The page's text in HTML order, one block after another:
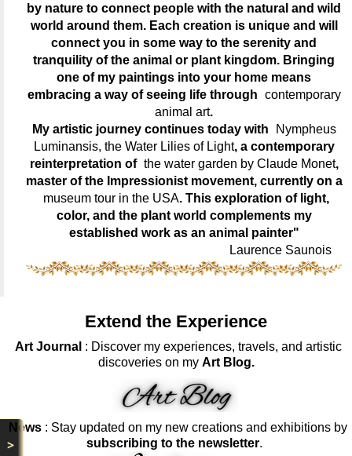
>
by nature to connect people with the natural and wild
world around them. Each creation is unique and will
connect you in some way to the serenity and
tranquility of the animal or plant kingdom. Bringing
one of my paintings into your home means
embracing a way of seeing life through contemporary
animal art.
My artistic journey continues today with
Nympheus
Luminansis, the Water Lilies of Light, a contemporary
reinterpretation of the water garden by Claude Monet,
master of the Impressionist movement, currently on a
museum tour in the USA. This exploration of light,
color, and the plant world complements my
established work as an animal painter"
Laurence Saunois
Extend the Experience
Art Journal : Discover my experiences, travels, and artistic
discoveries on my Art Blog.
News : Stay updated on my new creations and exhibitions by
subscribing to the newsletter.